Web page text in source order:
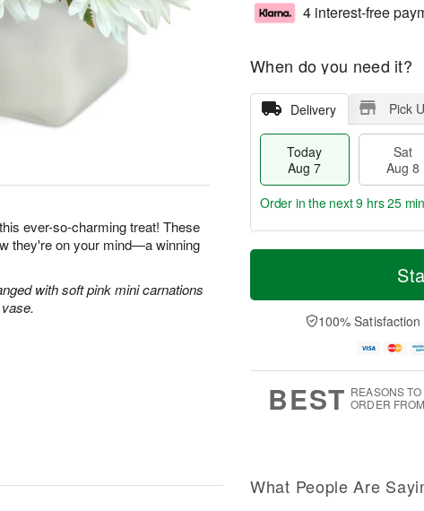
ever-so-charming treat! These
they're on your mind—a winning
with soft pink mini carnations
4 interest-free
When do you need it?
Delivery Pick
Today
Aug 7
Sat
Aug 8
T
a
t
n
A
u
M
e
D
a
Order in the next9 hrs 25
100%
BEST REASONS TO
ORDER
What People Are